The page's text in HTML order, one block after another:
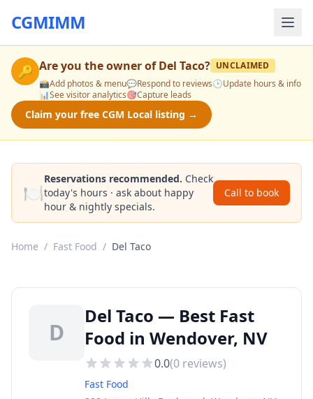
CGMIMM
🔑 Are you the owner ofDel Taco? UNCLAIMED
📸Add photos & menu💬Respond to reviews🕒Update hours & info
📊See visitor analytics🎯Capture leads
Claim your free CGM Local listing →
🍽️
Reservations recommended. Check
today's hours · ask about happy
hour & nightly specials.
Call to book
Home / Fast Food / Del Taco
D
Del Taco — Best Fast
Food in Wendover, NV
0.0(0 reviews)
Fast Food